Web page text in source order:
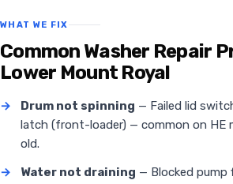
WHAT WE FIX
Common Washer Repair
Lower Mount Royal
→ Drum not spinning — Failed lid
latch (front-loader) — common on HE
old.
→
Water not draining — Blocked pump